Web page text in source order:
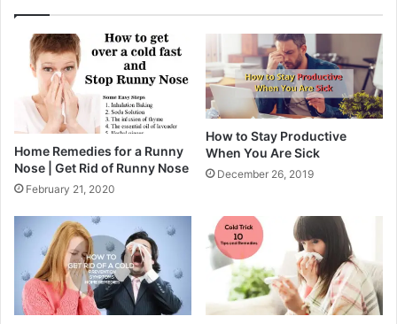
Home Remedies for a Runny
Nose | Get Rid of Runny Nose
February 21, 2020
How to Stay Productive
When You Are Sick
December 26, 2019